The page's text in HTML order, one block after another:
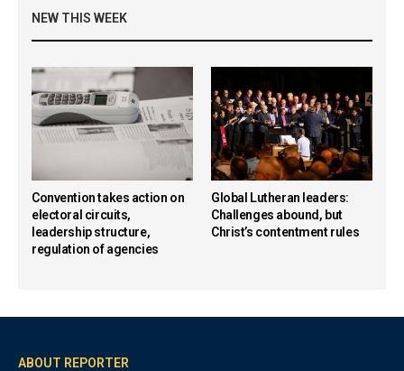
NEW THIS WEEK
Convention takes action on
electoral circuits,
leadership structure,
regulation of agencies
Global Lutheran leaders:
Challenges abound, but
Christ’s contentment rules
ABOUT REPORTER